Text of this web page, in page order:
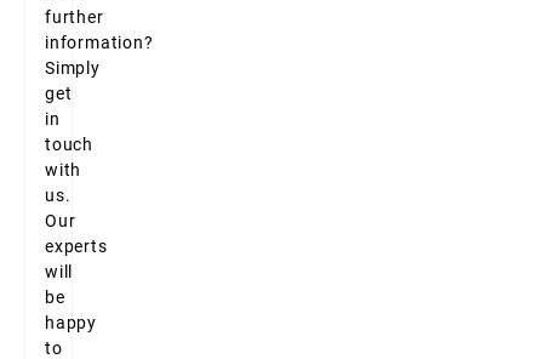
further
information?
Simply
get
in
touch
with
us.
Our
experts
will
be
happy
to